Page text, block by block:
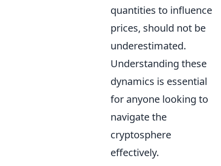
quantities to influence
prices, should not be
underestimated.
Understanding these
dynamics is essential
for anyone looking to
navigate the
cryptosphere
effectively.